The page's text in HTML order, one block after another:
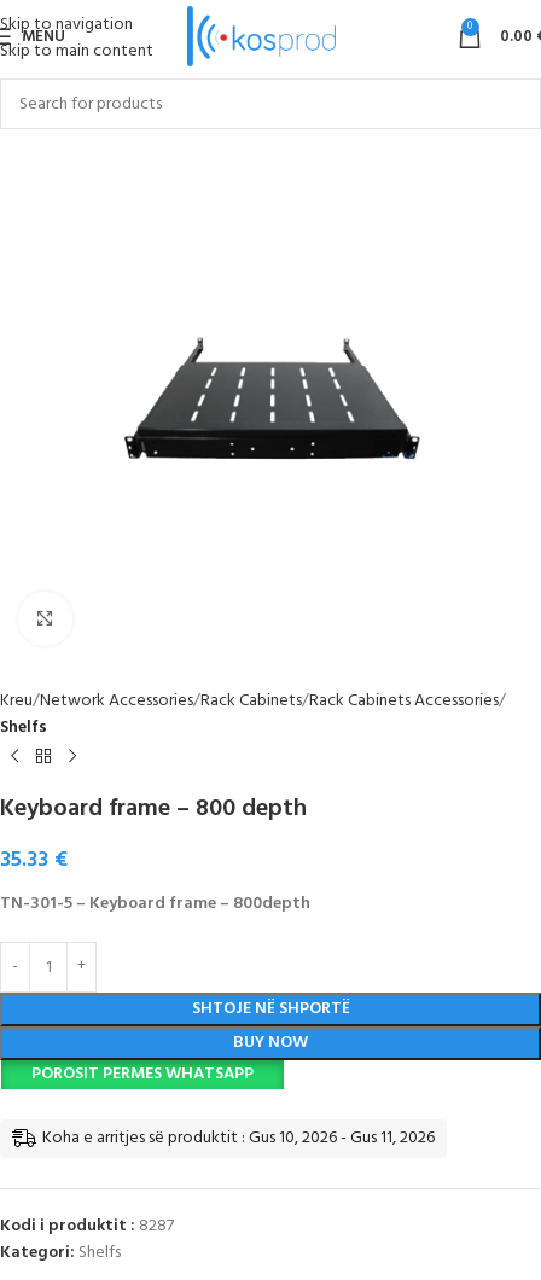
Skip to navigation
Skip to main content
MENU 0 0.00
Kreu Network Accessories Rack Cabinets Rack Cabinets Accessories
Shelfs
Keyboard frame – 800 depth
35.33 €
TN-301-5 – Keyboard frame – 800depth
SHTOJE NË SHPORTË
BUY NOW
POROSIT PERMES WHATSAPP
Koha e arritjes së produktit : Gus 10, 2026 - Gus 11, 2026
Kodi i produktit : 8287
Kategori: Shelfs